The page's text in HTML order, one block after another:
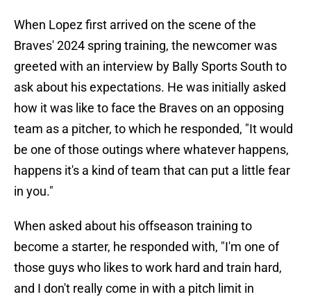
When Lopez first arrived on the scene of the
Braves' 2024 spring training, the newcomer was
greeted with an interview by Bally Sports South to
ask about his expectations. He was initially asked
how it was like to face the Braves on an opposing
team as a pitcher, to which he responded, "It would
be one of those outings where whatever happens,
happens it's a kind of team that can put a little fear
in you."
When asked about his offseason training to
become a starter, he responded with, "I'm one of
those guys who likes to work hard and train hard,
and I don't really come in with a pitch limit in